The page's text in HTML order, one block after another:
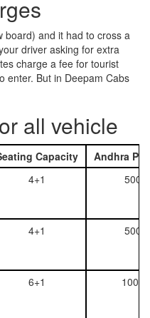
board) and it had to cross a
driver asking for extra
charge a fee for tourist
enter. But in Deepam Cabs
all vehicle
Capacity
Andhra
4+1 500
4+1 500
6+1 1000